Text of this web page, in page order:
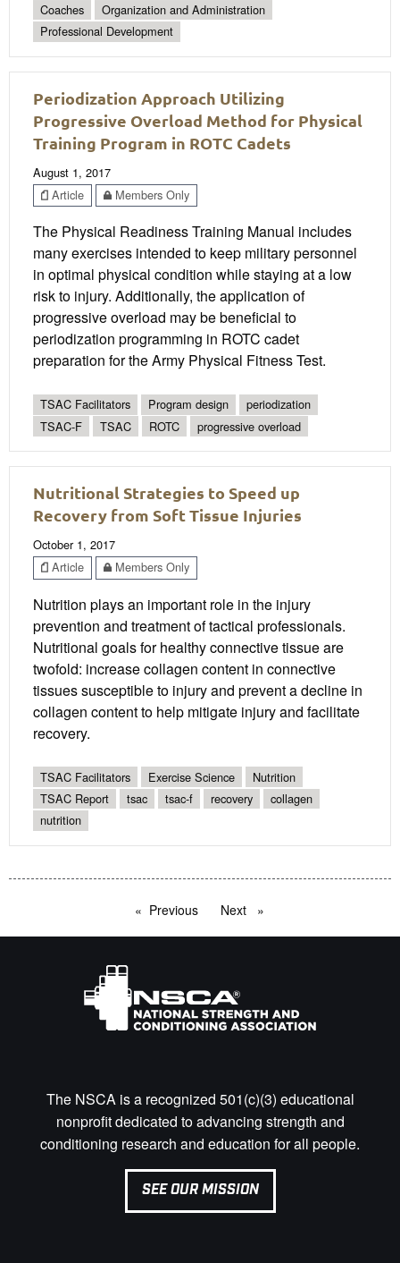
Coaches
Organization and Administration
Professional Development
Periodization Approach Utilizing
Progressive Overload Method for Physical
Training Program in ROTC Cadets
August 1, 2017
Article
Members Only
The Physical Readiness Training Manual includes
many exercises intended to keep military personnel
in optimal physical condition while staying at a low
risk to injury. Additionally, the application of
progressive overload may be beneficial to
periodization programming in ROTC cadet
preparation for the Army Physical Fitness Test.
TSAC Facilitators Program design
periodization
TSAC-F
TSAC ROTC progressive overload
Nutritional Strategies to Speed up
Recovery from Soft Tissue Injuries
October 1, 2017
Article
Members Only
Nutrition plays an important role in the injury
prevention and treatment of tactical professionals.
Nutritional goals for healthy connective tissue are
twofold: increase collagen content in connective
tissues susceptible to injury and prevent a decline in
collagen content to help mitigate injury and facilitate
recovery.
TSAC Facilitators Exercise Science
Nutrition
TSAC Report
tsac tsac-f recovery
collagen
nutrition
Previous pageNext page
The NSCA is a recognized 501(c)(3) educational
nonprofit dedicated to advancing strength and
conditioning research and education for all people.
SEE OUR MISSION